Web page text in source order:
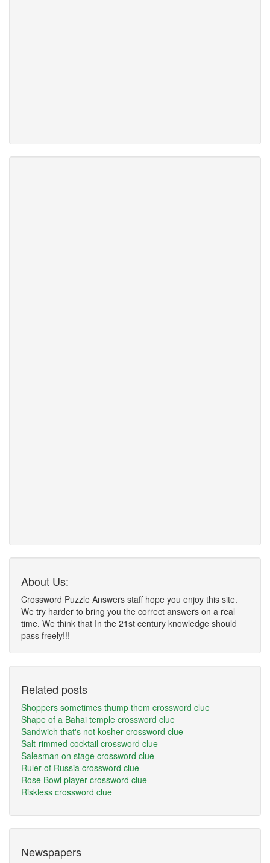
About Us:
Crossword Puzzle Answers staff hope you enjoy this site.
We try harder to bring you the correct answers on a real
time. We think that In the 21st century knowledge should
pass freely!!!
Related posts
Shoppers sometimes thump them crossword clue
Shape of a Bahai temple crossword clue
Sandwich that's not kosher crossword clue
Salt-rimmed cocktail crossword clue
Salesman on stage crossword clue
Ruler of Russia crossword clue
Rose Bowl player crossword clue
Riskless crossword clue
Newspapers